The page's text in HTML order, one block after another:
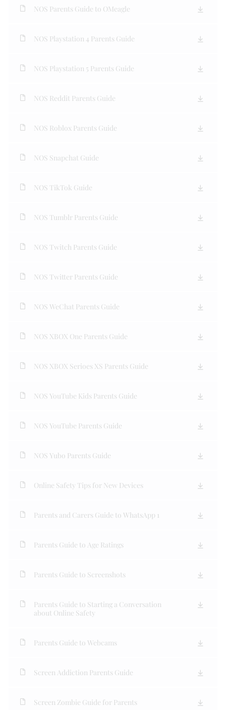
NOS Parents Guide to OMeagle
NOS Playstation 4 Parents Guide
NOS Playstation 5 Parents Guide
NOS Reddit Parents Guide
NOS Roblox Parents Guide
NOS Snapchat Guide
NOS TikTok Guide
NOS Tumblr Parents Guide
NOS Twitch Parents Guide
NOS Twitter Parents Guide
NOS WeChat Parents Guide
NOS XBOX One Parents Guide
NOS XBOX Serioes XS Parents Guide
NOS YouTube Kids Parents Guide
NOS YouTube Parents Guide
NOS Yubo Parents Guide
Online Safety Tips for New Devices
Parents and Carers Guide to WhatsApp 1
Parents Guide to Age Ratings
Parents Guide to Screenshots
Parents Guide to Starting a Conversation
about Online Safety
Parents Guide to Webcams
Screen Addiction Parents Guide
Screen Zombie Guide for Parents